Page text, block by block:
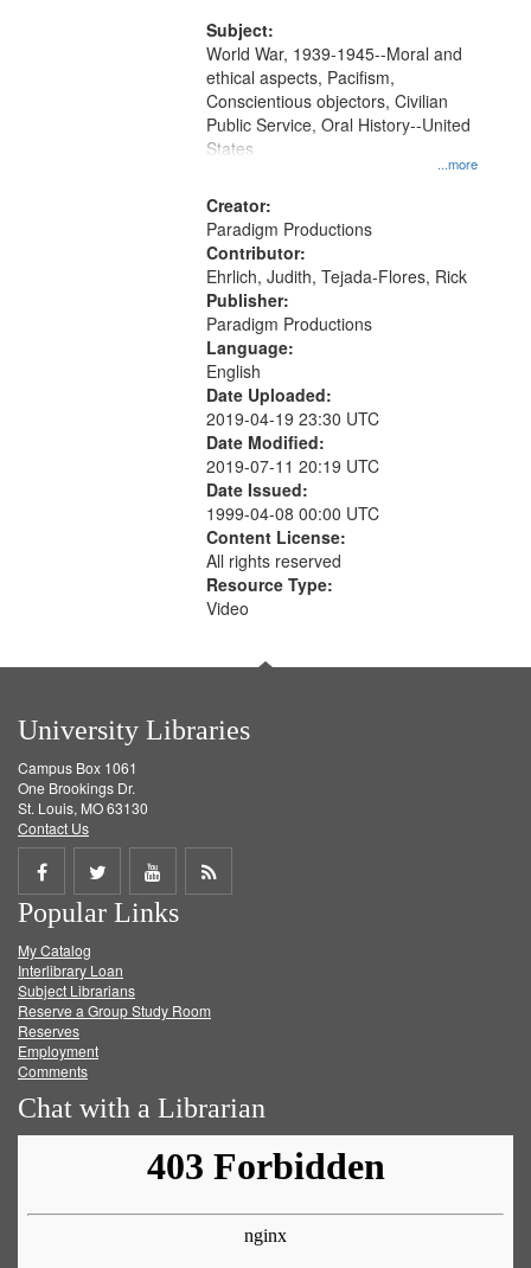
Subject:
...more
World War, 1939-1945--Moral and
ethical aspects, Pacifism,
Conscientious objectors, Civilian
Public Service, Oral History--United
States
Creator:
Paradigm Productions
Contributor:
Ehrlich, Judith, Tejada-Flores, Rick
Publisher:
Paradigm Productions
Language:
English
Date Uploaded:
2019-04-19 23:30 UTC
Date Modified:
2019-07-11 20:19 UTC
Date Issued:
1999-04-08 00:00 UTC
Content License:
All rights reserved
Resource Type:
Video
University Libraries
Campus Box 1061
One Brookings Dr.
St. Louis, MO 63130
Contact Us
Share
on
Facebook
Share
on
Twitter
Share
on
Get
Popular Links
My Catalog
Interlibrary Loan
Subject Librarians
Reserve a Group Study Room
Reserves
Employment
Comments
Chat with a Librarian